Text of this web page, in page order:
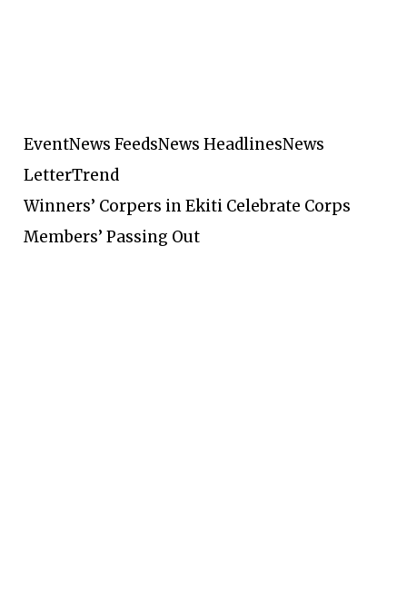
EventNews FeedsNews HeadlinesNews
LetterTrend
Winners’ Corpers in Ekiti Celebrate Corps
Members’ Passing Out